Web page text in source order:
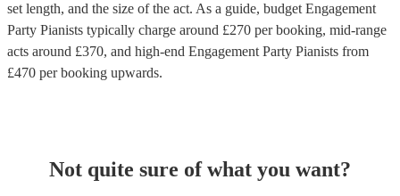
set length, and the size of the act. As a guide, budget Engagement
Party Pianists typically charge around £270 per booking, mid-range
acts around £370, and high-end Engagement Party Pianists from
£470 per booking upwards.
Not quite sure of what you want?